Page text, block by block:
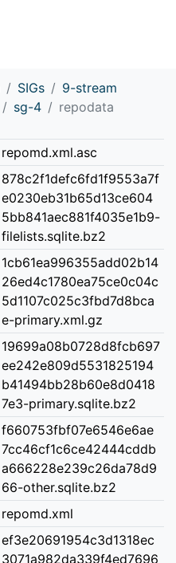
SIGs
9-stream
sg-4 repodata
repomd.xml.asc
878c2f1defc6fd1f9553a7f
e0230eb31b65d13ce604
5bb841aec881f4035e1b9-
filelists.sqlite.bz2
1cb61ea996355add02b14
26ed4c1780ea75ce0c04c
5d1107c025c3fbd7d8bca
e-primary.xml.gz
19699a08b0728d8fcb697
ee242e809d5531825194
b41494bb28b60e8d0418
7e3-primary.sqlite.bz2
f660753fbf07e6546e6ae
7cc46cf1c6ce42444cddb
a666228e239c26da78d9
66-other.sqlite.bz2
repomd.xml
ef3e20691954c3d1318ec
3071a982da339f4ed7696